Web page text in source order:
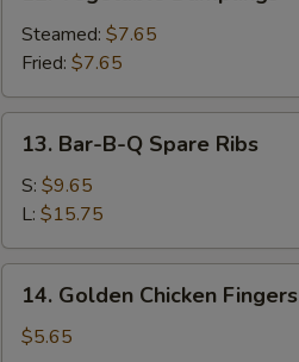
Dumplings
Steamed: $7.65
Fried: $7.65
13.
Bar-
B-
Spare
Ribs
13. Bar-B-Q Spare Ribs
S: $9.65
L: $15.75
14.
Golden
Chicken
14. Golden Chicken Fingers
$5.65